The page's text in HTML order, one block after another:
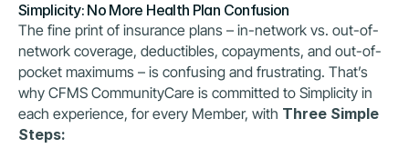
Simplicity: No More Health Plan Confusion
The fine print of insurance plans – in-network vs. out-of-
network coverage, deductibles, copayments, and out-of-
pocket maximums – is confusing and frustrating. That’s
why CFMS CommunityCare is committed to Simplicity in
each experience, for every Member, with Three Simple
Steps: